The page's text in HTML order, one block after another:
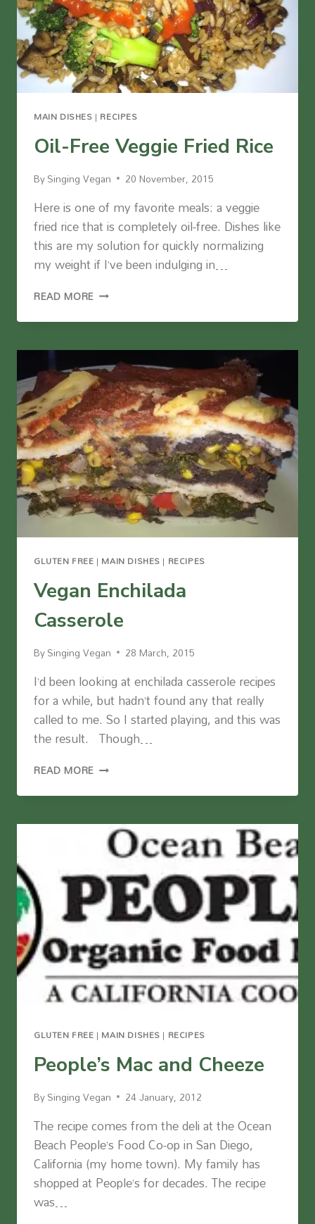
MAIN DISHES | RECIPES
Oil-Free Veggie Fried Rice
BySinging Vegan 20 November, 2015
Here is one of my favorite meals: a veggie
fried rice that is completely oil-free. Dishes like
this are my solution for quickly normalizing
my weight if I’ve been indulging in…
READ MORE OIL-
VEGGIE
RICE
GLUTEN FREE | MAIN DISHES | RECIPES
Vegan Enchilada
Casserole
BySinging Vegan 28 March, 2015
I’d been looking at enchilada casserole recipes
for a while, but hadn’t found any that really
called to me. So I started playing, and this was
the result. Though…
READ MORE VEGAN
CASSEROLE
GLUTEN FREE | MAIN DISHES | RECIPES
People’s Mac and Cheeze
BySinging Vegan 24 January, 2012
The recipe comes from the deli at the Ocean
Beach People’s Food Co-op in San Diego,
California (my home town). My family has
shopped at People’s for decades. The recipe
was…